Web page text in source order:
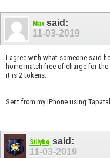
Max said:
11-03-2019
I agree with what someone said
home match free of charge for
it is 2 tokens.
Sent from my iPhone using
Sillybq said:
11-03-2019